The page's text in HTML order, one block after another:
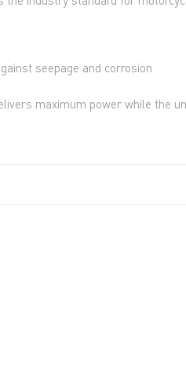
seepage and corrosion
maximum power while the